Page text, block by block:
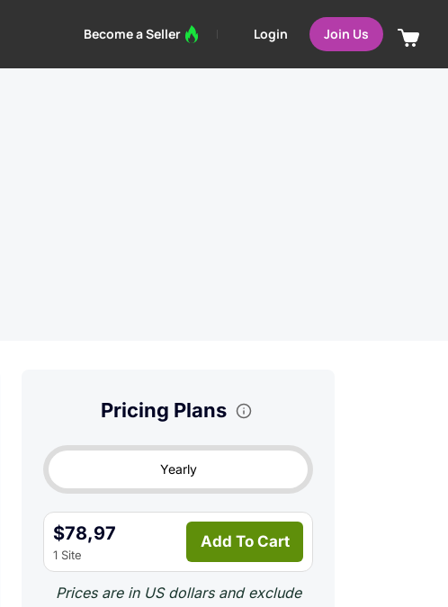
Become a Seller Login Join Us
Pricing Plans
Yearly
$78,97
1 Site
Add To Cart
Prices are in US dollars and exclude